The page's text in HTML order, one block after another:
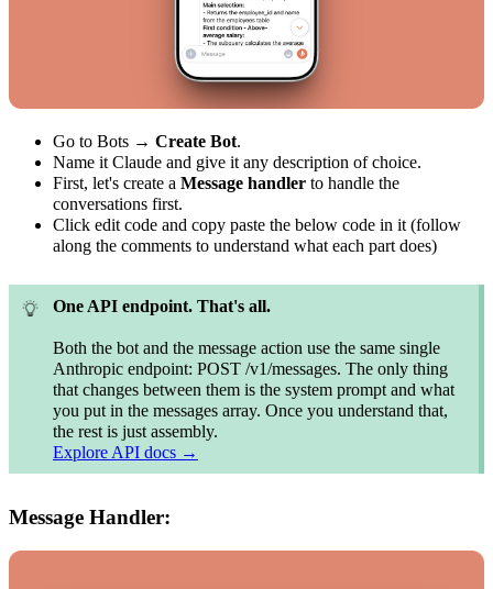
Go to Bots → Create Bot.
Name it Claude and give it any description of choice.
First, let's create a Message handler to handle the
conversations first.
Click edit code and copy paste the below code in it (follow
along the comments to understand what each part does)
One API endpoint. That's all.
Both the bot and the message action use the same single
Anthropic endpoint: POST /v1/messages. The only thing
that changes between them is the system prompt and what
you put in the messages array. Once you understand that,
the rest is just assembly.
Explore API docs →
Message Handler: